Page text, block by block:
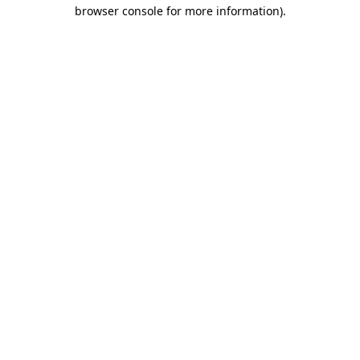
browser console for more information).